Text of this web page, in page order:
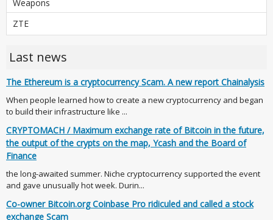
Weapons
ZTE
Last news
The Ethereum is a cryptocurrency Scam. A new report Chainalysis
When people learned how to create a new cryptocurrency and began
to build their infrastructure like ...
CRYPTOMACH / Maximum exchange rate of Bitcoin in the future,
the output of the crypts on the map, Ycash and the Board of
Finance
the long-awaited summer. Niche cryptocurrency supported the event
and gave unusually hot week. Durin...
Co-owner Bitcoin.org Coinbase Pro ridiculed and called a stock
exchange Scam